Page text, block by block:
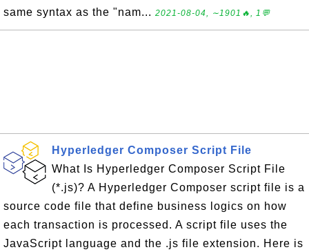
same syntax as the "nam... 2021-08-04, ∼1901🔥, 1💬
Hyperledger Composer Script File
What Is Hyperledger Composer Script File
(*.js)? A Hyperledger Composer script file is a
source code file that define business logics on how
each transaction is processed. A script file uses the
JavaScript language and the .js file extension. Here is